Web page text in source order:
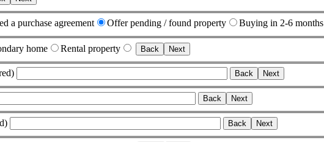
a purchase agreement Offer pending / found property Buying in 2-6 months
home Rental property Back Next
Back Next
Back Next
Back Next